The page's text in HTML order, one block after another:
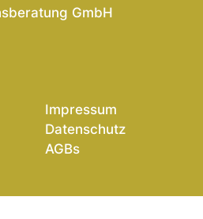
GmbH
Impressum
Datenschutz
AGBs